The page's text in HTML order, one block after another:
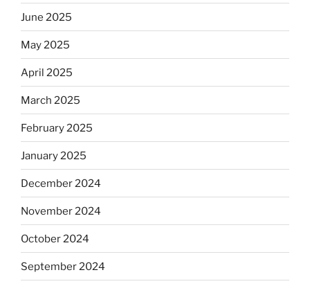
June 2025
May 2025
April 2025
March 2025
February 2025
January 2025
December 2024
November 2024
October 2024
September 2024